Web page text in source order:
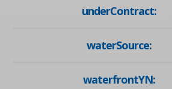
underContract:
waterSource:
waterfrontYN: